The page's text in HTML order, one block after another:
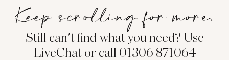
Keep scrolling for more.
Still can't find what you need? Use
LiveChat or call 01306 871064